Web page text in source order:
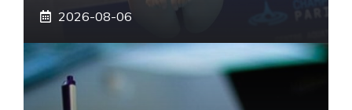
2026-08-06